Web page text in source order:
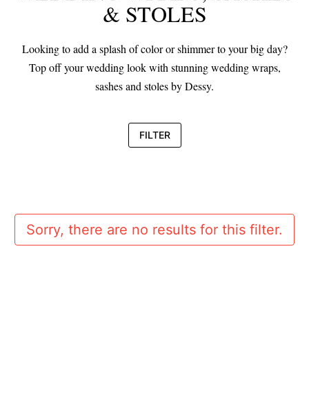
& STOLES
Looking to add a splash of color or shimmer to your big day?
Top off your wedding look with stunning wedding wraps,
sashes and stoles by Dessy.
FILTER
Sorry, there are no results for this filter.